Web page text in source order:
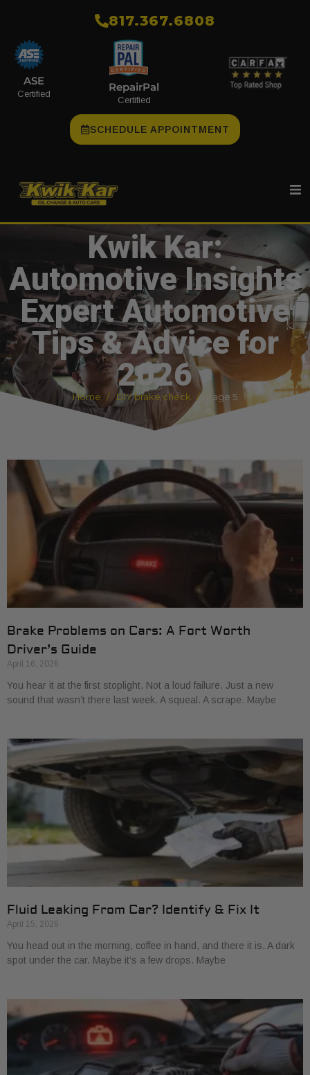
​817.367.6808
ASE
Certified
RepairPal
Certified
SCHEDULE APPOINTMENT
Kwik Kar:
Automotive Insights
Expert Automotive
Tips & Advice for
2026
Home DIY brake check Page 5
Brake Problems on Cars: A Fort Worth
Driver’s Guide
April 16, 2026
You hear it at the first stoplight. Not a loud failure. Just a new
sound that wasn’t there last week. A squeal. A scrape. Maybe
Fluid Leaking From Car? Identify & Fix It
April 15, 2026
You head out in the morning, coffee in hand, and there it is. A dark
spot under the car. Maybe it’s a few drops. Maybe